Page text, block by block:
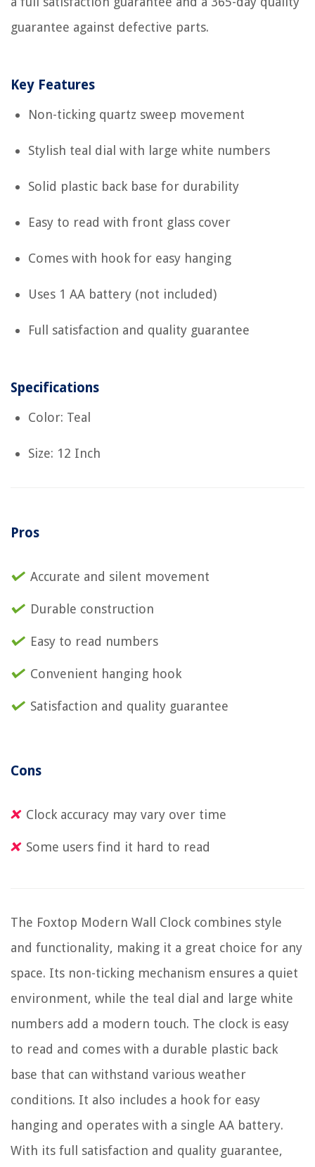
guarantee against defective parts.
Key Features
Non-ticking quartz sweep movement
Stylish teal dial with large white numbers
Solid plastic back base for durability
Easy to read with front glass cover
Comes with hook for easy hanging
Uses 1 AA battery (not included)
Full satisfaction and quality guarantee
Specifications
Color: Teal
Size: 12 Inch
Pros
Accurate and silent movement
Durable construction
Easy to read numbers
Convenient hanging hook
Satisfaction and quality guarantee
Cons
Clock accuracy may vary over time
Some users find it hard to read
The Foxtop Modern Wall Clock combines style
and functionality, making it a great choice for any
space. Its non-ticking mechanism ensures a quiet
environment, while the teal dial and large white
numbers add a modern touch. The clock is easy
to read and comes with a durable plastic back
base that can withstand various weather
conditions. It also includes a hook for easy
hanging and operates with a single AA battery.
With its full satisfaction and quality guarantee,